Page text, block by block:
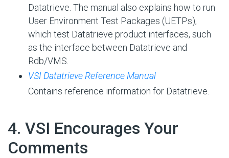
Datatrieve. The manual also explains how to run
User Environment Test Packages (UETPs),
which test Datatrieve product interfaces, such
as the interface between Datatrieve and
Rdb/VMS.
VSI Datatrieve Reference Manual
Contains reference information for Datatrieve.
4. VSI Encourages Your
Comments